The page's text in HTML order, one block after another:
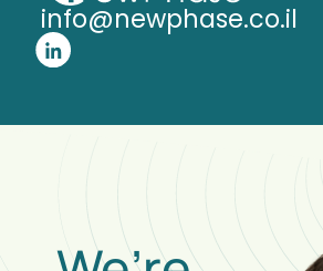
info@newphase.co.il